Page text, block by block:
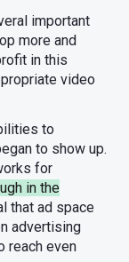
important
more and
in this
video
to
to show up.
for
in the
that ad space
advertising
reach even